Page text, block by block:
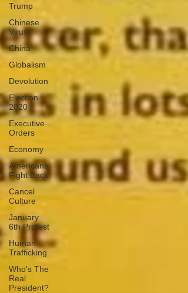
Trump
Chinese
Virus
China
Globalism
Devolution
Election
2020
Executive
Orders
Economy
Americans
Fight Back
Cancel
Culture
January
6th Protest
Human
Trafficking
Who's The
Real
President?